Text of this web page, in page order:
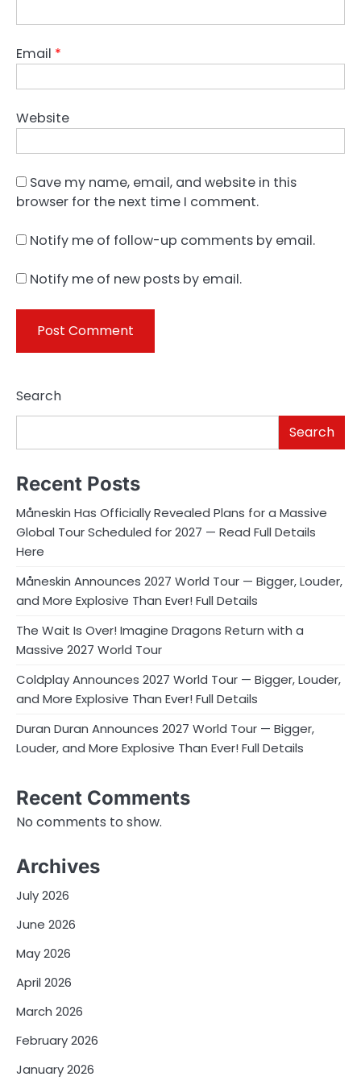
Email *
Website
Save my name, email, and website in this
browser for the next time I comment.
Notify me of follow-up comments by email.
Notify me of new posts by email.
Search
Search
Recent Posts
Måneskin Has Officially Revealed Plans for a Massive
Global Tour Scheduled for 2027 — Read Full Details
Here
Måneskin Announces 2027 World Tour — Bigger, Louder,
and More Explosive Than Ever! Full Details
The Wait Is Over! Imagine Dragons Return with a
Massive 2027 World Tour
Coldplay Announces 2027 World Tour — Bigger, Louder,
and More Explosive Than Ever! Full Details
Duran Duran Announces 2027 World Tour — Bigger,
Louder, and More Explosive Than Ever! Full Details
Recent Comments
No comments to show.
Archives
July 2026
June 2026
May 2026
April 2026
March 2026
February 2026
January 2026